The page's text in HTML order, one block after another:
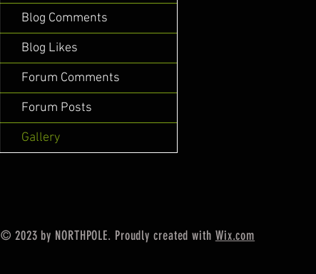
Blog Comments
Blog Likes
Forum Comments
Forum Posts
Gallery
© 2023 by NORTHPOLE. Proudly created with Wix.com